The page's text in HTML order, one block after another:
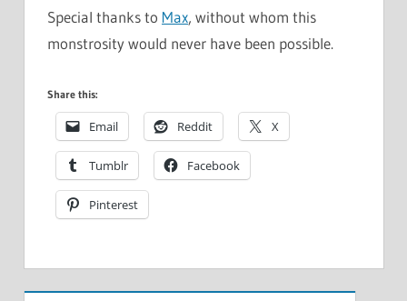
Special thanks to Max, without whom this
monstrosity would never have been possible.
Share this:
Email Reddit X
Tumblr Facebook
Pinterest